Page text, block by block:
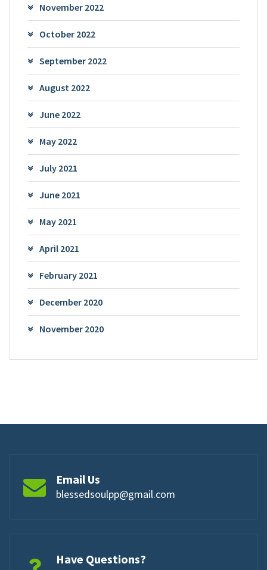
November 2022
October 2022
September 2022
August 2022
June 2022
May 2022
July 2021
June 2021
May 2021
April 2021
February 2021
December 2020
November 2020
Email Us
blessedsoulpp@gmail.com
Have Questions?